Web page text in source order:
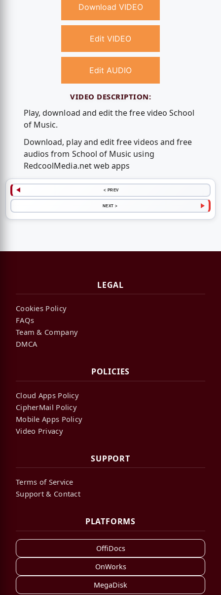
Download VIDEO
Edit VIDEO
Edit AUDIO
VIDEO DESCRIPTION:
Play, download and edit the free video School
of Music.
Download, play and edit free videos and free
audios from School of Music using
RedcoolMedia.net web apps
< PREV
NEXT >
LEGAL
Cookies Policy
FAQs
Team & Company
DMCA
POLICIES
Cloud Apps Policy
CipherMail Policy
Mobile Apps Policy
Video Privacy
SUPPORT
Terms of Service
Support & Contact
PLATFORMS
OffiDocs
OnWorks
MegaDisk